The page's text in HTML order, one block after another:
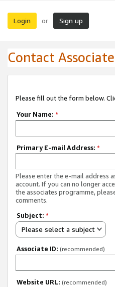
Login or Sign up
Contact
Please fill out the form below.
Your Name: *
Primary E-mail Address: *
Please enter the e-mail address
account. If you can no longer
the associates programme,
comments.
Subject: *
Please select a subject
Associate ID: (recommended)
Website URL: (recommended)